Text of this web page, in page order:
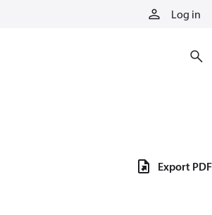
Log in
Export PDF